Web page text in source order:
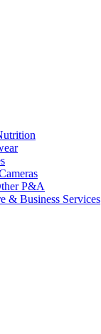
P&A
& Business Services